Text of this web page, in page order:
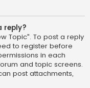
reply?
Topic". To post a reply
to register before
in each
and topic screens.
post attachments,